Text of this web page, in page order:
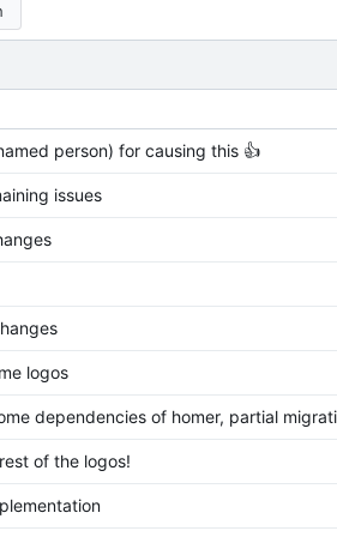
person) for causing this 👍
issues
logos
dependencies of homer, partial
of the logos!